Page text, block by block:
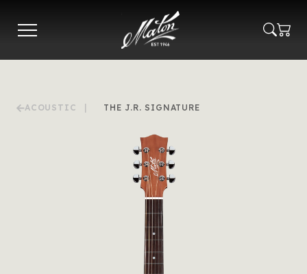
main
ACOUSTIC THE J.R. SIGNATURE